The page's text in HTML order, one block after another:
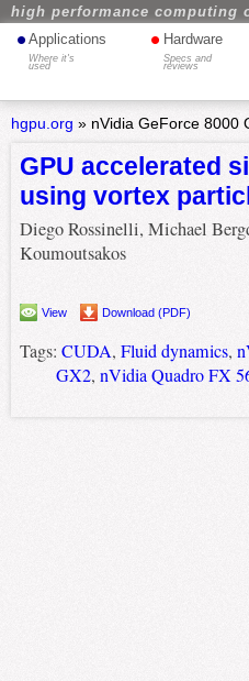
high performance computing
• Applications
Where it's
used
• Hardware
Specs and
reviews
hgpu.org » nVidia GeForce 8000
GPU accelerated
using vortex
Diego Rossinelli, Michael
Koumoutsakos
View Download (PDF)
Tags: CUDA, Fluid dynamics,
GX2, nVidia Quadro FX